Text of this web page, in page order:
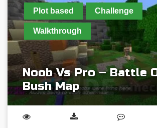
Plot based Challenge
Walkthrough
Noob Vs Pro – Battle
Bush Map